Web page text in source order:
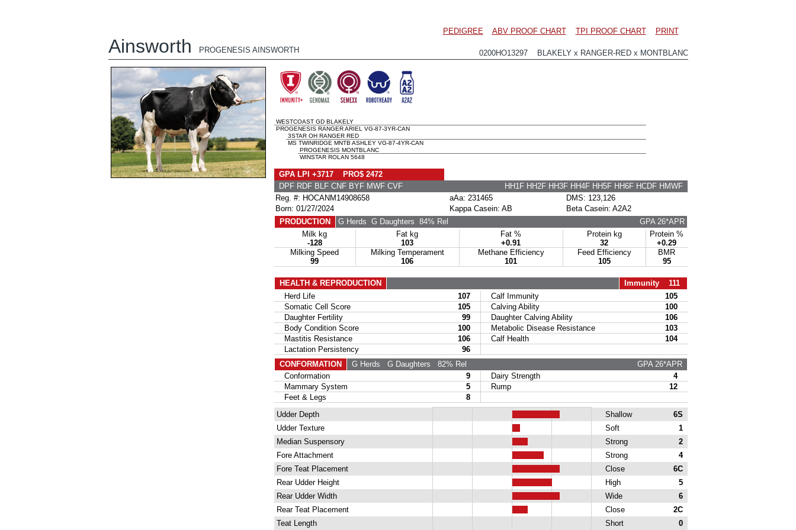
PEDIGREE ABV PROOF CHART TPI PROOF CHART PRINT
Ainsworth PROGENESIS AINSWORTH 0200HO13297 BLAKELY x RANGER-RED x MONTBLANC
WESTCOAST GD BLAKELY
PROGENESIS RANGER ARIEL VG-87-3YR-CAN
3STAR OH RANGER RED
MS TWINRIDGE MNTB ASHLEY VG-87-4YR-CAN
PROGENESIS MONTBLANC
WINSTAR ROLAN 5648
GPA LPI +3717 PRO$ 2472
DPF RDF BLF CNF BYF MWF CVF
HH1F HH2F HH3F HH4F HH5F HH6F HCDF HMWF
Reg. #: HOCANM14908658
aAa: 231465
DMS: 123,126
Born: 01/27/2024
Kappa Casein: AB
Beta Casein: A2A2
PRODUCTION
G Herds G Daughters 84% Rel
GPA 26*APR
Milk kg
-128
Fat kg
103
Fat %
+0.91
Protein kg
32
Protein %
+0.29
Milking Speed
99
Milking Temperament
106
Methane Efficiency
101
Feed Efficiency
105
BMR
95
HEALTH & REPRODUCTION
Immunity 111
Herd Life
107 Calf Immunity
105
Somatic Cell Score
105 Calving Ability
100
Daughter Fertility
99 Daughter Calving Ability
106
Body Condition Score
100 Metabolic Disease Resistance
103
Mastitis Resistance
106 Calf Health
104
Lactation Persistency
96
CONFORMATION
G Herds G Daughters 82% Rel
GPA 26*APR
Conformation
9 Dairy Strength
4
Mammary System
5 Rump
12
Feet & Legs
8
Udder Depth
Shallow
6S
Udder Texture
Soft
1
Median Suspensory
Strong
2
Fore Attachment
Strong
4
Fore Teat Placement
Close
6C
Rear Udder Height
High
5
Rear Udder Width
Wide
6
Rear Teat Placement
Close
2C
Teat Length
Short 0